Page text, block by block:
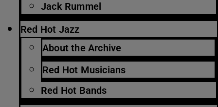
Jack Rummel
Red Hot Jazz
About the Archive
Red Hot Musicians
Red Hot Bands